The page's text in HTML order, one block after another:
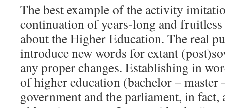
The best example of the activity
continuation of years-long and
about the Higher Education. The real
introduce new words for extant
any proper changes. Establishing in
of higher education (bachelor – master
government and the parliament, in